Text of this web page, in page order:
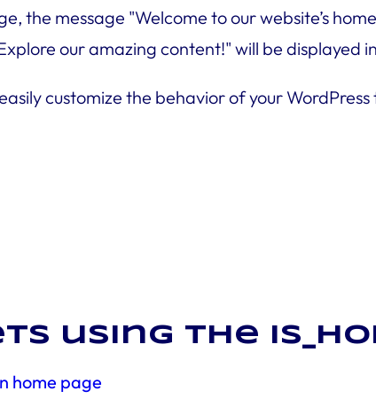
the message "Welcome to our website’s
our amazing content!" will be displayed
customize the behavior of your
using the
home page